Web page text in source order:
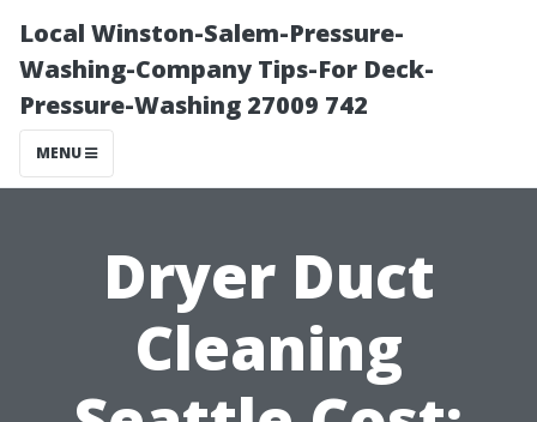
Local Winston-Salem-Pressure-
Washing-Company Tips-For Deck-
Pressure-Washing 27009 742
MENU
Dryer Duct
Cleaning